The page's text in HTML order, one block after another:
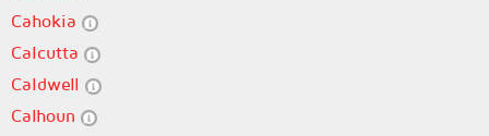
Cahokia
Calcutta
Caldwell
Calhoun